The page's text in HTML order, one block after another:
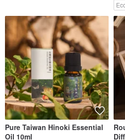
Pure Taiwan Hinoki Essential
Oil 10ml